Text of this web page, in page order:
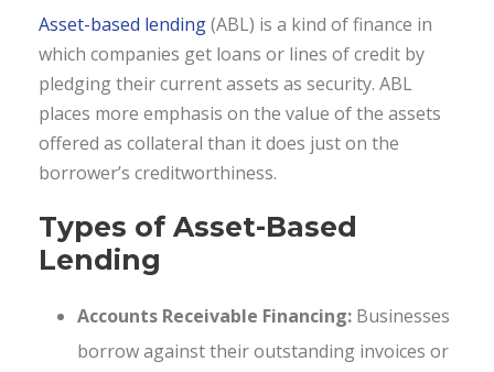
Asset-based lending(ABL) is a kind of finance in
which companies get loans or lines of credit by
pledging their current assets as security. ABL
places more emphasis on the value of the assets
offered as collateral than it does just on the
borrower’s creditworthiness.
Types of Asset-Based
Lending
Accounts Receivable Financing: Businesses
borrow against their outstanding invoices or